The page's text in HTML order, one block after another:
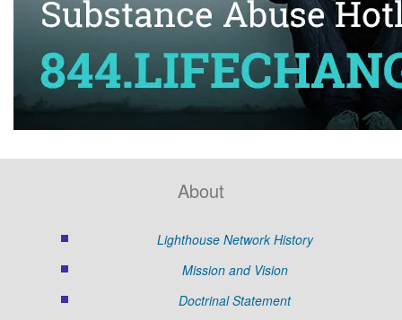
About
Lighthouse Network History
Mission and Vision
Doctrinal Statement